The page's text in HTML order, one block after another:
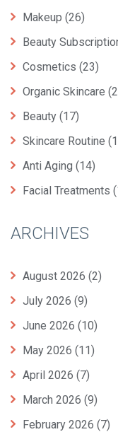
Makeup (26)
Beauty
Cosmetics (23)
Organic Skincare
Beauty (17)
Skincare Routine
Anti Aging (14)
Facial Treatments
ARCHIVES
August 2026 (2)
July 2026 (9)
June 2026 (10)
May 2026 (11)
April 2026 (7)
March 2026 (9)
February 2026 (7)